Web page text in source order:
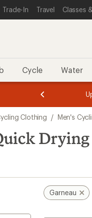
Trade-In Travel Classes
Cycle Water
3.
of
3.
of
3.
Clothing / Men's
Garneau